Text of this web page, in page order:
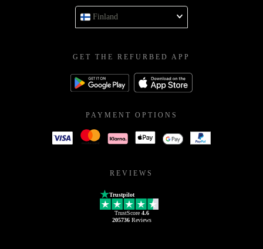
Finland
GET THE REFURBED APP
PAYMENT OPTIONS
REVIEWS
Trustpilot
TrustScore 4.6
205736Reviews